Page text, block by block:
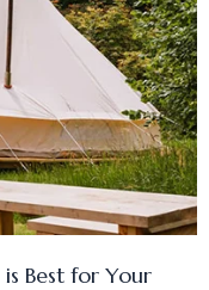
is Best for Your